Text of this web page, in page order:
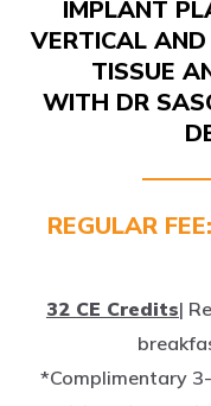
VERTICAL
TISSUE
WITH DR
REGULAR
*Complimentary
provisioned to